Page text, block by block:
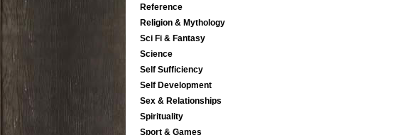
Reference
Religion & Mythology
Sci Fi & Fantasy
Science
Self Sufficiency
Self Development
Sex & Relationships
Spirituality
Sport & Games